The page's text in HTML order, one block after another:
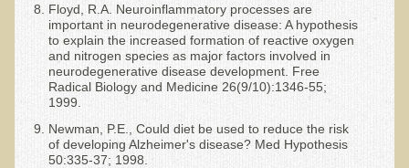
Floyd, R.A. Neuroinflammatory processes are
important in neurodegenerative disease: A hypothesis
to explain the increased formation of reactive oxygen
and nitrogen species as major factors involved in
neurodegenerative disease development. Free
Radical Biology and Medicine 26(9/10):1346-55;
1999.
Newman, P.E., Could diet be used to reduce the risk
of developing Alzheimer's disease? Med Hypothesis
50:335-37; 1998.